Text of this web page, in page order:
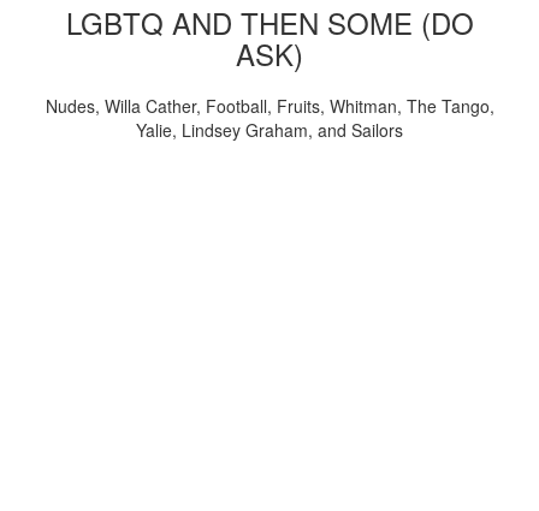
LGBTQ AND THEN SOME (DO
ASK)
Nudes, Willa Cather, Football, Fruits, Whitman, The Tango,
Yalie, Lindsey Graham, and Sailors